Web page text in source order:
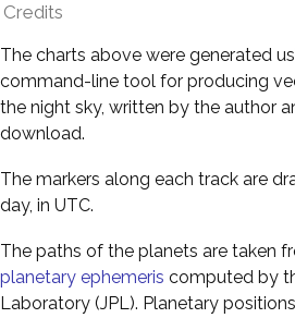
Credits
The charts above were generated
command-line tool for producing
the night sky, written by the author
download.
The markers along each track are
day, in UTC.
The paths of the planets are taken
planetary ephemeris computed by
Laboratory (JPL). Planetary